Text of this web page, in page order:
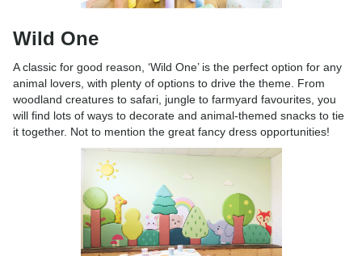
Wild One
A classic for good reason, ‘Wild One’ is the perfect option for any
animal lovers, with plenty of options to drive the theme. From
woodland creatures to safari, jungle to farmyard favourites, you
will find lots of ways to decorate and animal-themed snacks to tie
it together. Not to mention the great fancy dress opportunities!